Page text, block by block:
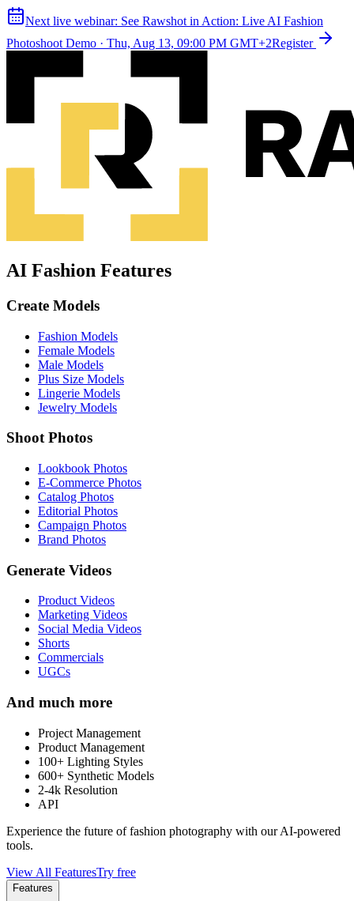
Next live webinar: See Rawshot in Action: Live AI Fashion
Photoshoot Demo · Thu, Aug 13, 09:00 PM GMT+2Register
AI Fashion Features
Create Models
Fashion Models
Female Models
Male Models
Plus Size Models
Lingerie Models
Jewelry Models
Shoot Photos
Lookbook Photos
E-Commerce Photos
Catalog Photos
Editorial Photos
Campaign Photos
Brand Photos
Generate Videos
Product Videos
Marketing Videos
Social Media Videos
Shorts
Commercials
UGCs
And much more
Project Management
Product Management
100+ Lighting Styles
600+ Synthetic Models
2-4k Resolution
API
Experience the future of fashion photography with our AI-powered
tools.
View All FeaturesTry free
Features